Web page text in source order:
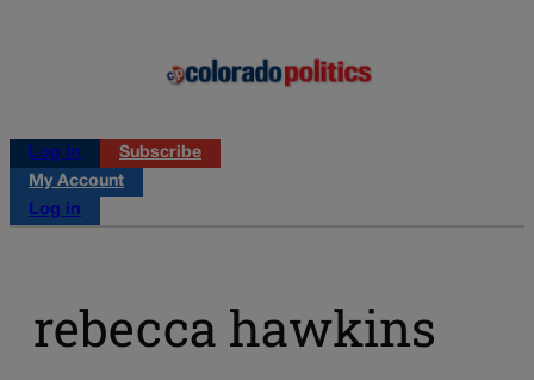
Log in
Subscribe
My Account
Log in
rebecca hawkins